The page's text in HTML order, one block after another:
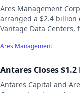
Facility to Vantage
Ares Management
arranged a $2.4 billion
Vantage Data Centers,
approximately $330
refinance existing debt
North American
Ares Management
Antares Closes
Credit
Antares Capital and